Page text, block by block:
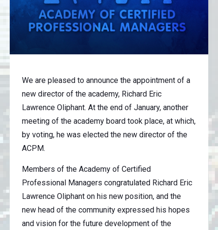
We are pleased to announce the appointment of a
new director of the academy, Richard Eric
Lawrence Oliphant. At the end of January, another
meeting of the academy board took place, at which,
by voting, he was elected the new director of the
ACPM.
Members of the Academy of Certified
Professional Managers congratulated Richard Eric
Lawrence Oliphant on his new position, and the
new head of the community expressed his hopes
and vision for the future development of the